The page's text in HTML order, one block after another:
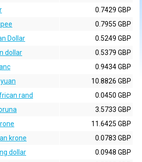
0.7429 GBP
0.7955 GBP
Dollar
0.5249 GBP
dollar
0.5379 GBP
0.9434 GBP
10.8826 GBP
rand
0.0450 GBP
3.5733 GBP
11.6425 GBP
krone
0.0783 GBP
dollar
0.0948 GBP